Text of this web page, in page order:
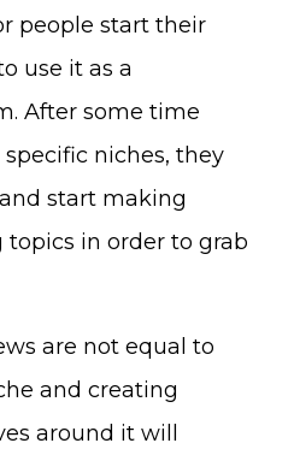
people start their
use it as a
After some time
niches, they
start making
in order to grab
are not equal to
and creating
around it will